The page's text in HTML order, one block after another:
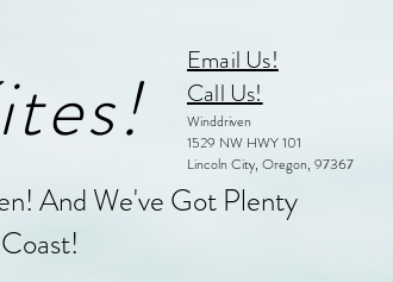
Email Us!
Call Us!
Winddriven
1529 NW HWY 101
Lincoln City, Oregon, 97367
And We've Got Plenty